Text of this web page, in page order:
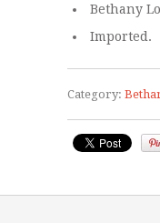
Bethany
Imported.
Category: